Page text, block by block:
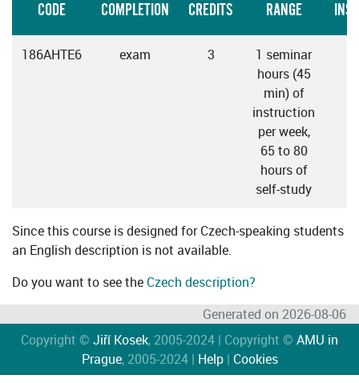
CODE COMPLETION CREDITS RANGE
186AHTE6 exam 3
1 seminar
hours (45
min) of
instruction
per week,
65 to 80
hours of
self-study
Since this course is designed for Czech-speaking students
an English description is not available.
Do you want to see the Czech description?
Generated on 2026-08-06
Copyright © Jiří Kosek, 2005-2024 | Copyright © AMU in
Prague, 2005-2024 | Help| Cookies